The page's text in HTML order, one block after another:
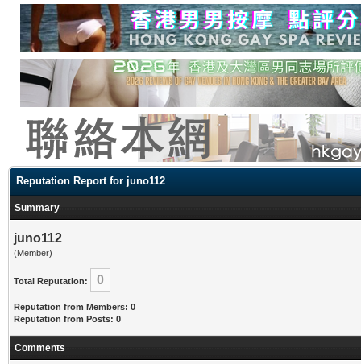
Reputation Report for juno112
Summary
juno112
(Member)
Total Reputation: 0
Reputation from Members: 0
Reputation from Posts: 0
Comments